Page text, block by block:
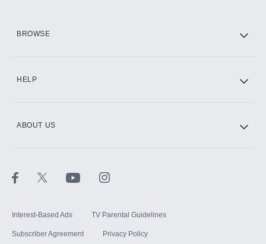
BROWSE
HELP
ABOUT US
Interest-Based Ads TV Parental Guidelines
Subscriber Agreement Privacy Policy